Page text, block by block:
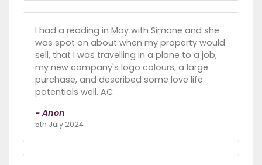
I had a reading in May with Simone and she
was spot on about when my property would
sell, that I was travelling in a plane to a job,
my new company's logo colours, a large
purchase, and described some love life
potentials well. AC
- Anon
5th July 2024